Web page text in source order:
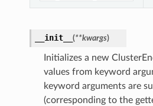
__init__ (**kwargs)
Initializes a new
values from keyword
keyword arguments are
(corresponding to the